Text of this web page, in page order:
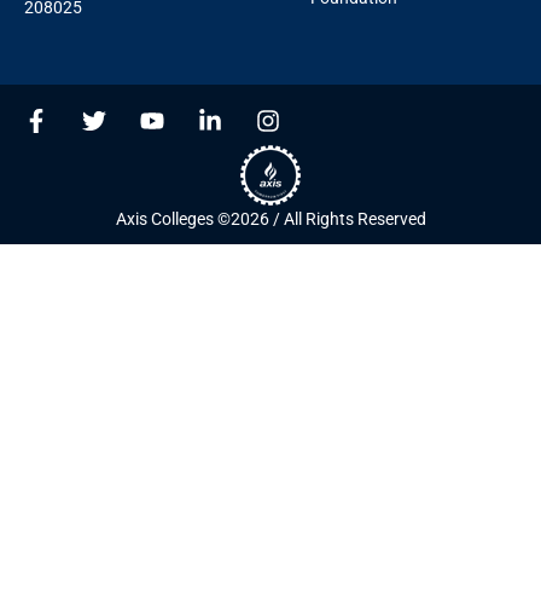
208025
Axis Colleges ©2026 / All Rights Reserved
F
a
o
T
w
r
Y
o
b
e
L
i
d
i
I
n
s
t
a
g
r